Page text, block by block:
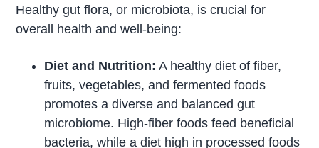
Healthy gut flora, or microbiota, is crucial for
overall health and well-being:
Diet and Nutrition: A healthy diet of fiber,
fruits, vegetables, and fermented foods
promotes a diverse and balanced gut
microbiome. High-fiber foods feed beneficial
bacteria, while a diet high in processed foods